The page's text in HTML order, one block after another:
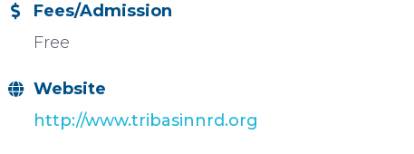
Fees/Admission
Free
Website
http://www.tribasinnrd.org